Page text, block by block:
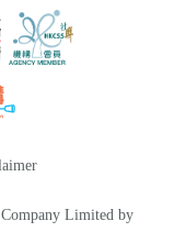
Limited by